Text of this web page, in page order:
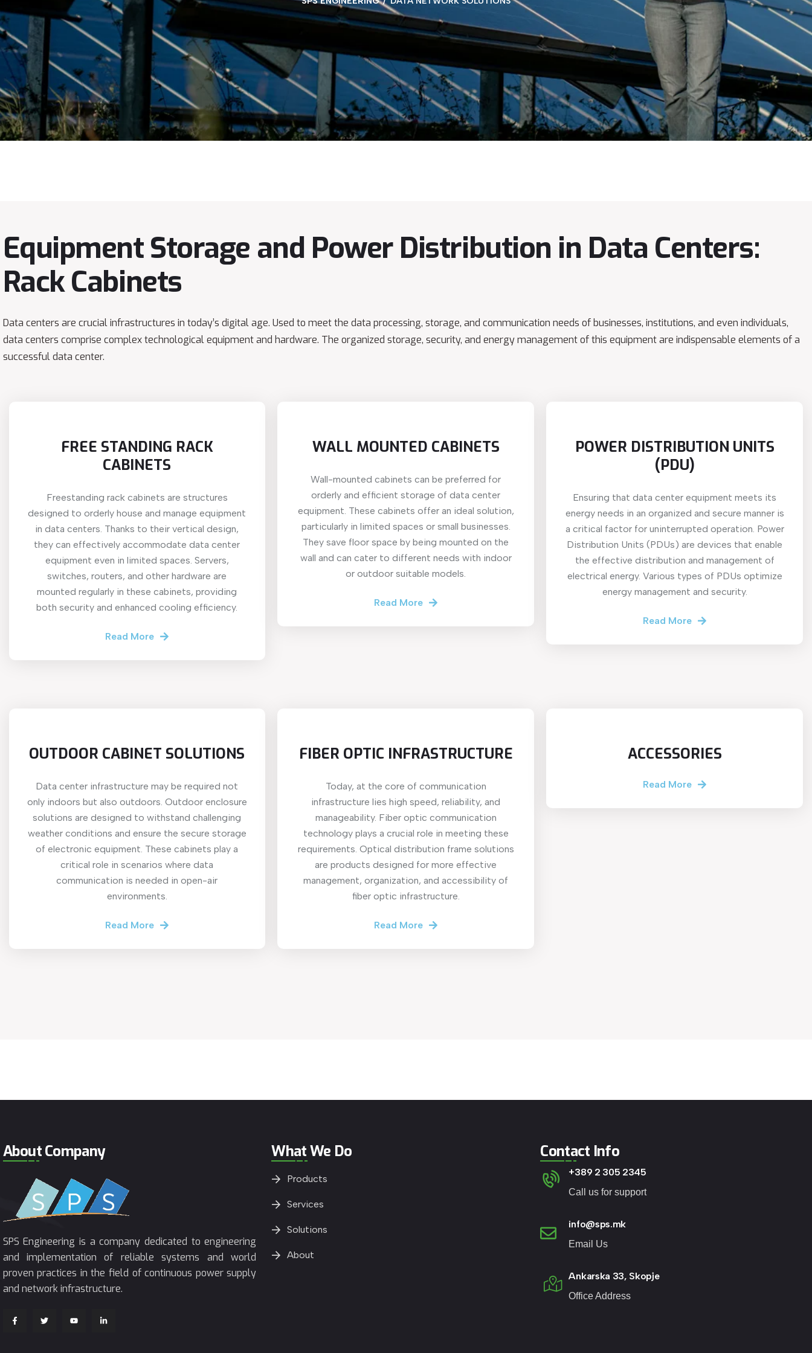
Equipment Storage and Power Distribution in Data Centers:
Rack Cabinets
Data centers are crucial infrastructures in today’s digital age. Used to meet the data processing, storage, and communication needs of businesses, institutions, and even individuals,
data centers comprise complex technological equipment and hardware. The organized storage, security, and energy management of this equipment are indispensable elements of a
successful data center.
FREE STANDING RACK
CABINETS
Freestanding rack cabinets are structures
designed to orderly house and manage equipment
in data centers. Thanks to their vertical design,
they can effectively accommodate data center
equipment even in limited spaces. Servers,
switches, routers, and other hardware are
mounted regularly in these cabinets, providing
both security and enhanced cooling efficiency.
Read More
WALL MOUNTED CABINETS
Wall-mounted cabinets can be preferred for
orderly and efficient storage of data center
equipment. These cabinets offer an ideal solution,
particularly in limited spaces or small businesses.
They save floor space by being mounted on the
wall and can cater to different needs with indoor
or outdoor suitable models.
Read More
POWER DISTRIBUTION UNITS
(PDU)
Ensuring that data center equipment meets its
energy needs in an organized and secure manner is
a critical factor for uninterrupted operation. Power
Distribution Units (PDUs) are devices that enable
the effective distribution and management of
electrical energy. Various types of PDUs optimize
energy management and security.
Read More
OUTDOOR CABINET SOLUTIONS
Data center infrastructure may be required not
only indoors but also outdoors. Outdoor enclosure
solutions are designed to withstand challenging
weather conditions and ensure the secure storage
of electronic equipment. These cabinets play a
critical role in scenarios where data
communication is needed in open-air
environments.
Read More
FIBER OPTIC INFRASTRUCTURE
Today, at the core of communication
infrastructure lies high speed, reliability, and
manageability. Fiber optic communication
technology plays a crucial role in meeting these
requirements. Optical distribution frame solutions
are products designed for more effective
management, organization, and accessibility of
fiber optic infrastructure.
Read More
ACCESSORIES
Read More
About Company
SPS Engineering is a company dedicated to engineering
and implementation of reliable systems and world
proven practices in the field of continuous power supply
and network infrastructure.
What We Do
Products
Services
Solutions
About
Contact Info
+389 2 305 2345
Call us for support
info@sps.mk
Email Us
Ankarska 33, Skopje
Office Address